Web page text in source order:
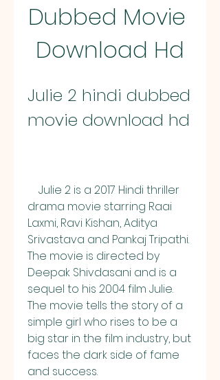
Dubbed Movie
Download Hd
Julie 2 hindi dubbed
movie download hd
drama movie starring Raai
Laxmi, Ravi Kishan, Aditya
Srivastava and Pankaj Tripathi.
The movie is directed by
Deepak Shivdasani and is a
sequel to his 2004 film Julie.
The movie tells the story of a
simple girl who rises to be a
big star in the film industry, but
faces the dark side of fame
and success.